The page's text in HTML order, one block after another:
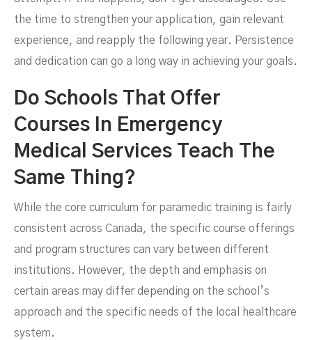
the time to strengthen your application, gain relevant
experience, and reapply the following year. Persistence
and dedication can go a long way in achieving your goals.
Do Schools That Offer
Courses In Emergency
Medical Services Teach The
Same Thing?
While the core curriculum for paramedic training is fairly
consistent across Canada, the specific course offerings
and program structures can vary between different
institutions. However, the depth and emphasis on
certain areas may differ depending on the school’s
approach and the specific needs of the local healthcare
system.